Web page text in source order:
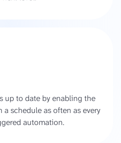
up to date by enabling the
schedule as often as every
automation.